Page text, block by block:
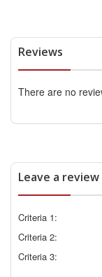
Reviews
There are no
Leave a review
Criteria 1:
Criteria 2:
Criteria 3: